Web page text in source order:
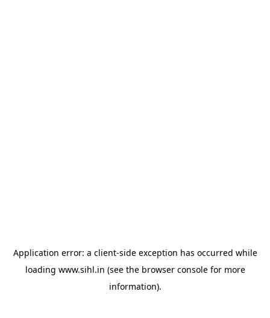
Application error: a client-side exception has occurred while
loading www.sihl.in (see the browser consolefor more
information).